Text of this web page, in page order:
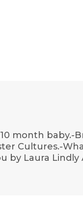
month baby.-
Cultures.-
Laura